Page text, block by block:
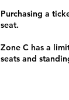
Purchasing a
seat.
Zone C has a
seats and